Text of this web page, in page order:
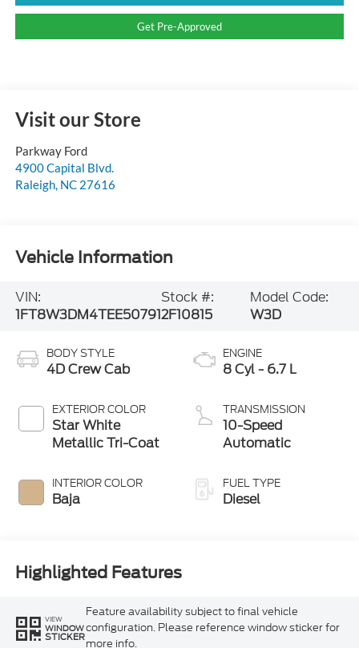
Get Pre-Approved
Visit our Store
Parkway Ford
4900 Capital Blvd.
Raleigh, NC 27616
Vehicle Information
VIN:
1FT8W3DM4TEE50791
Stock #:
2F10815
Model Code:
W3D
BODY STYLE
4D Crew Cab
EXTERIOR COLOR
Star White
Metallic Tri-Coat
INTERIOR COLOR
Baja
ENGINE
8 Cyl - 6.7 L
TRANSMISSION
10-Speed
Automatic
FUEL TYPE
Diesel
Highlighted Features
VIEW
WINDOW
STICKER
Feature availability subject to final vehicle
configuration. Please reference window sticker for
more info.